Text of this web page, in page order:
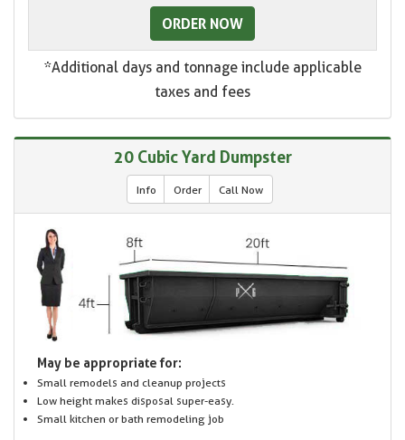
ORDER NOW
*Additional days and tonnage include applicable
taxes and fees
20 Cubic Yard Dumpster
Info Order Call Now
May be appropriate for:
Small remodels and cleanup projects
Low height makes disposal super-easy.
Small kitchen or bath remodeling job